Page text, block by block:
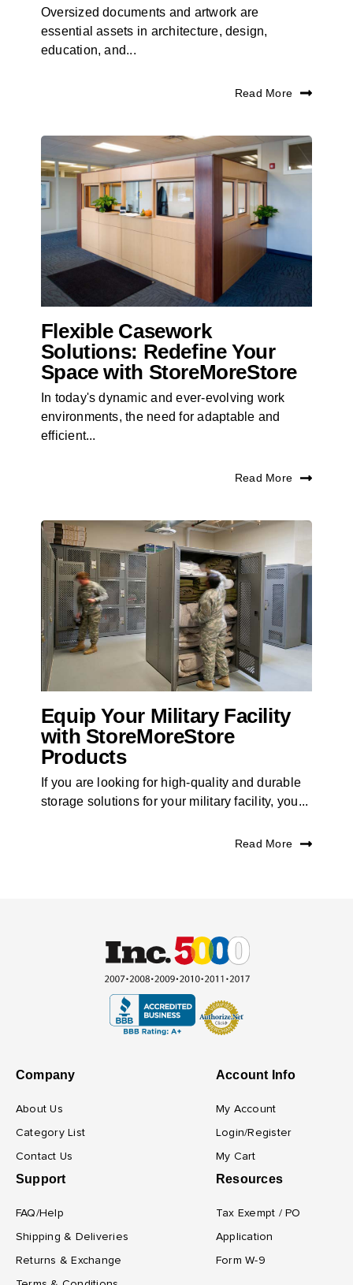
Oversized documents and artwork are
essential assets in architecture, design,
education, and...
Read More
Flexible Casework
Solutions: Redefine Your
Space with StoreMoreStore
In today's dynamic and ever-evolving work
environments, the need for adaptable and
efficient...
Read More
Equip Your Military Facility
with StoreMoreStore
Products
If you are looking for high-quality and durable
storage solutions for your military facility, you...
Read More
Company
About Us
Category List
Contact Us
Account Info
My Account
Login/Register
My Cart
Support
FAQ/Help
Shipping & Deliveries
Returns & Exchange
Resources
Tax Exempt / PO
Application
Form W-9